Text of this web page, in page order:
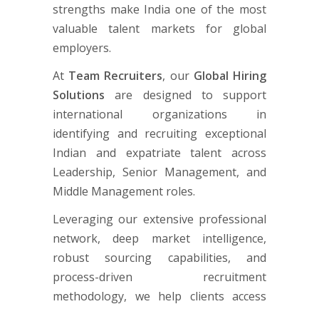
strengths make India one of the most
valuable talent markets for global
employers.
At Team Recruiters, our Global Hiring
Solutions are designed to support
international organizations in
identifying and recruiting exceptional
Indian and expatriate talent across
Leadership, Senior Management, and
Middle Management roles.
Leveraging our extensive professional
network, deep market intelligence,
robust sourcing capabilities, and
process-driven recruitment
methodology, we help clients access